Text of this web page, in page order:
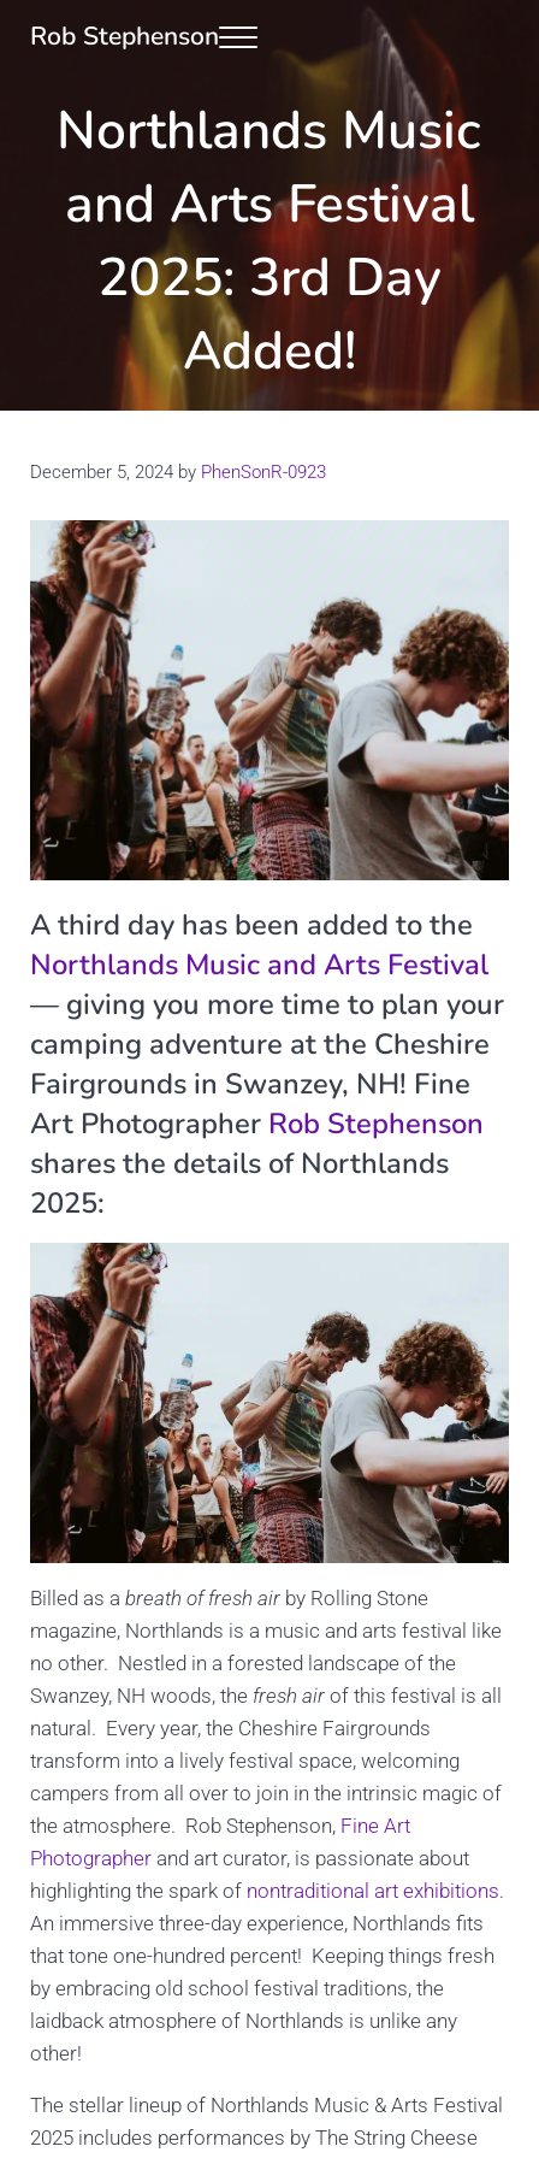
Rob Stephenson
Photographer, Runner & Art Curator
Menu
Northlands Music
and Arts Festival
2025: 3rd Day
Added!
December 5, 2024 by PhenSonR-0923
A third day has been added to the
Northlands Music and Arts Festival
— giving you more time to plan your
camping adventure at the Cheshire
Fairgrounds in Swanzey, NH! Fine
Art Photographer Rob Stephenson
shares the details of Northlands
2025:
Billed as a breath of fresh airby Rolling Stone
magazine, Northlands is a music and arts festival like
no other. Nestled in a forested landscape of the
Swanzey, NH woods, the fresh airof this festival is all
natural. Every year, the Cheshire Fairgrounds
transform into a lively festival space, welcoming
campers from all over to join in the intrinsic magic of
the atmosphere. Rob Stephenson, Fine Art
Photographerand art curator, is passionate about
highlighting the spark of nontraditional art exhibitions.
An immersive three-day experience, Northlands fits
that tone one-hundred percent! Keeping things fresh
by embracing old school festival traditions, the
laidback atmosphere of Northlands is unlike any
other!
The stellar lineup of Northlands Music & Arts Festival
2025 includes performances by The String Cheese